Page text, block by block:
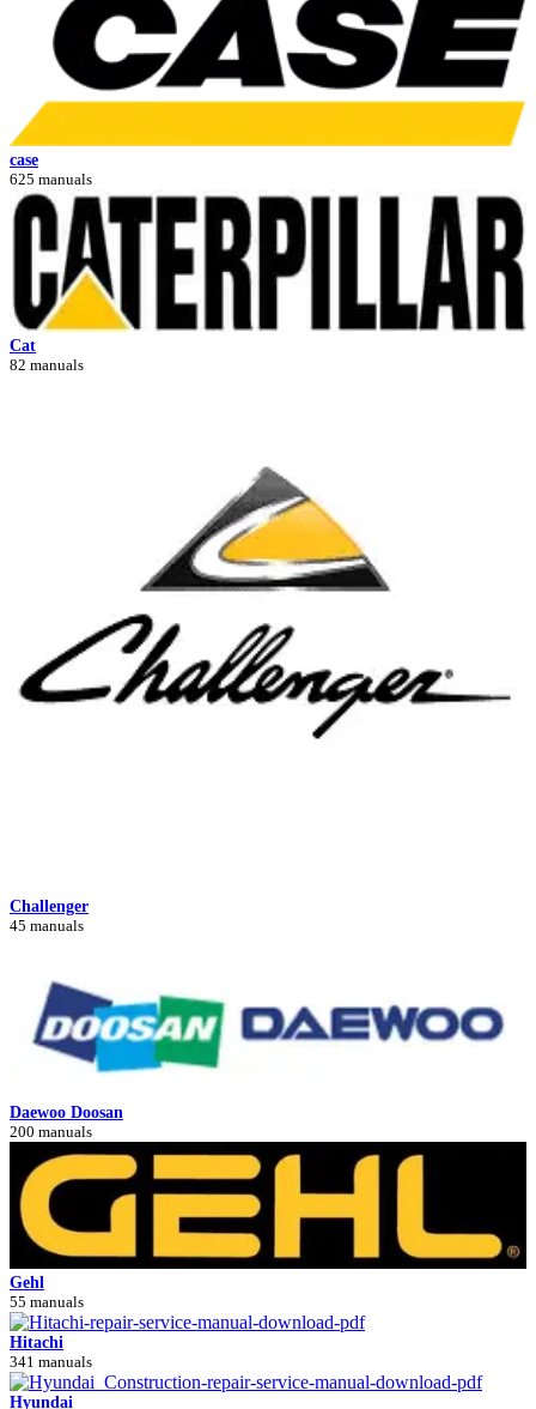
case
625 manuals
Cat
82 manuals
Challenger
45 manuals
Daewoo Doosan
200 manuals
Gehl
55 manuals
Hitachi
341 manuals
Hyundai